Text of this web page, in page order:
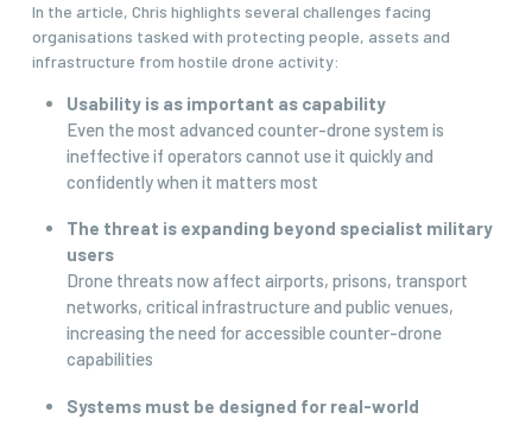
In the article, Chris highlights several challenges facing
organisations tasked with protecting people, assets and
infrastructure from hostile drone activity:
Usability is as important as capability
Even the most advanced counter-drone system is
ineffective if operators cannot use it quickly and
confidently when it matters most
The threat is expanding beyond specialist military
users
Drone threats now affect airports, prisons, transport
networks, critical infrastructure and public venues,
increasing the need for accessible counter-drone
capabilities
Systems must be designed for real-world